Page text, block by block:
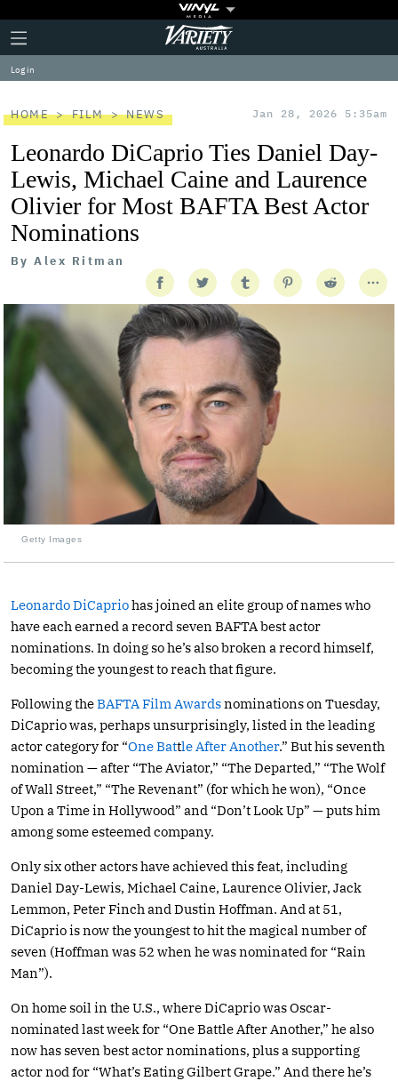
Plus
Icon
Click
to
expand
the
Menu
Variety
Log in
HOME FILM NEWS Jan 28, 2026 5:35am
Leonardo DiCaprio Ties Daniel Day-
Lewis, Michael Caine and Laurence
Olivier for Most BAFTA Best Actor
Nominations
By Alex Ritman
Getty Images
Leonardo DiCapriohas joined an elite group of names who
have each earned a record seven BAFTA best actor
nominations. In doing so he’s also broken a record himself,
becoming the youngest to reach that figure.
Following theBAFTA Film Awardsnominations on Tuesday,
DiCaprio was, perhaps unsurprisingly, listed in the leading
actor category for “One Battle After Another.” But his seventh
nomination — after “The Aviator,” “The Departed,” “The Wolf
of Wall Street,” “The Revenant” (for which he won), “Once
Upon a Time in Hollywood” and “Don’t Look Up” — puts him
among some esteemed company.
Only six other actors have achieved this feat, including
Daniel Day-Lewis, Michael Caine, Laurence Olivier, Jack
Lemmon, Peter Finch and Dustin Hoffman. And at 51,
DiCaprio is now the youngest to hit the magical number of
seven (Hoffman was 52 when he was nominated for “Rain
Man”).
On home soil in the U.S., where DiCaprio was Oscar-
nominated last week for “One Battle After Another,” he also
now has seven best actor nominations, plus a supporting
actor nod for “What’s Eating Gilbert Grape.” And there he’s